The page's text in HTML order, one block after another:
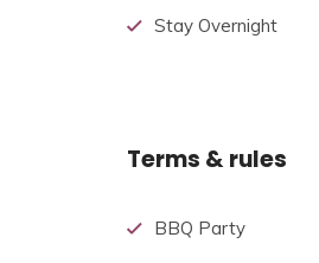
Stay Overnight
Terms & rules
BBQ Party